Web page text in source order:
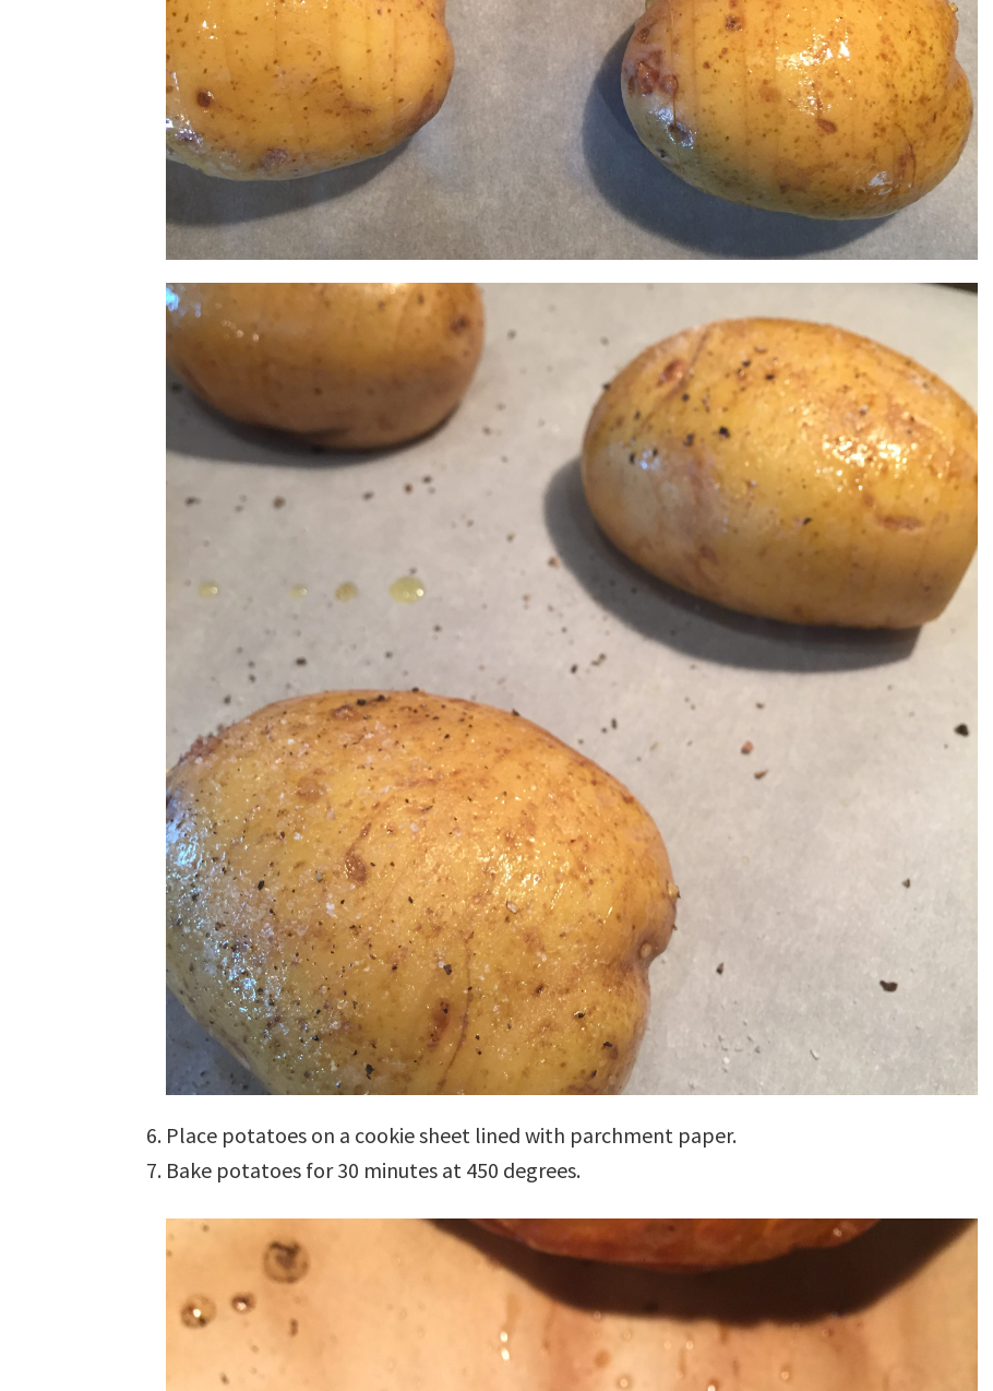
Place potatoes on a cookie sheet lined with parchment paper.
Bake potatoes for 30 minutes at 450 degrees.